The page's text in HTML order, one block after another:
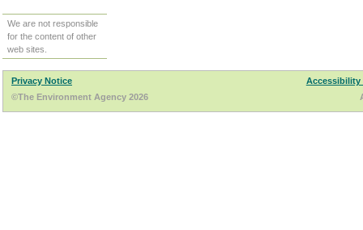
We are not responsible
for the content of other
web sites.
Privacy Notice
Accessibility
©The Environment Agency 2026